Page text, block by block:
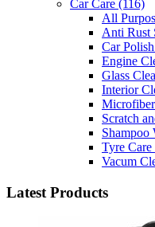
Car Care (116)
All
Anti Rust
Car
Engine
Glass
Interior
Scratch
Shampoo
Tyre Care
Vacum
Latest Products